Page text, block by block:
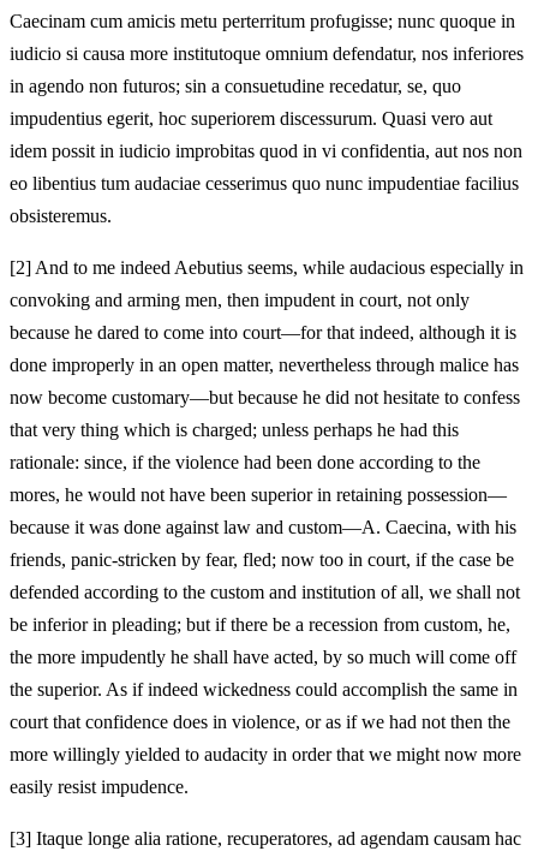
Caecinam cum amicis metu perterritum profugisse; nunc quoque in
iudicio si causa more institutoque omnium defendatur, nos inferiores
in agendo non futuros; sin a consuetudine recedatur, se, quo
impudentius egerit, hoc superiorem discessurum. Quasi vero aut
idem possit in iudicio improbitas quod in vi confidentia, aut nos non
eo libentius tum audaciae cesserimus quo nunc impudentiae facilius
obsisteremus.
[2] And to me indeed Aebutius seems, while audacious especially in
convoking and arming men, then impudent in court, not only
because he dared to come into court—for that indeed, although it is
done improperly in an open matter, nevertheless through malice has
now become customary—but because he did not hesitate to confess
that very thing which is charged; unless perhaps he had this
rationale: since, if the violence had been done according to the
mores, he would not have been superior in retaining possession—
because it was done against law and custom—A. Caecina, with his
friends, panic‑stricken by fear, fled; now too in court, if the case be
defended according to the custom and institution of all, we shall not
be inferior in pleading; but if there be a recession from custom, he,
the more impudently he shall have acted, by so much will come off
the superior. As if indeed wickedness could accomplish the same in
court that confidence does in violence, or as if we had not then the
more willingly yielded to audacity in order that we might now more
easily resist impudence.
[3] Itaque longe alia ratione, recuperatores, ad agendam causam hac